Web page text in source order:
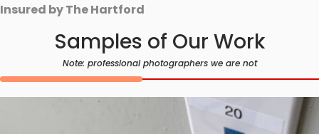
Insured by The Hartford
Samples of Our Work
Note: professional photographers we are not